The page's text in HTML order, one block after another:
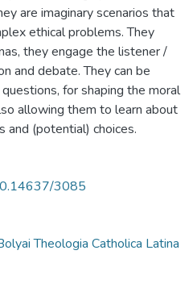
are imaginary scenarios that
ethical problems. They
they engage the listener /
and debate. They can be
for shaping the moral
allowing them to learn about
and (potential) choices.
3085
Theologia Catholica Latina